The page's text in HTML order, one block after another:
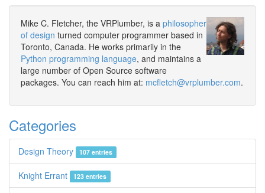
Mike C. Fletcher, the VRPlumber, is a philosopher
of design turned computer programmer based in
Toronto, Canada. He works primarily in the
Python programming language, and maintains a
large number of Open Source software
packages. You can reach him at: mcfletch@vrplumber.com.
Categories
Design Theory 107 entries
Knight Errant 123 entries